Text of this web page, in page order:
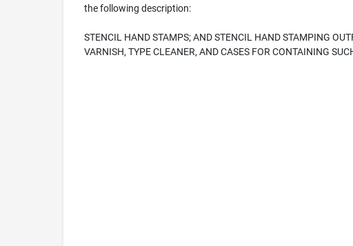
the following description:
STENCIL HAND STAMPS; AND STENCIL HAND STAMPING
VARNISH, TYPE CLEANER, AND CASES FOR CONTAINING